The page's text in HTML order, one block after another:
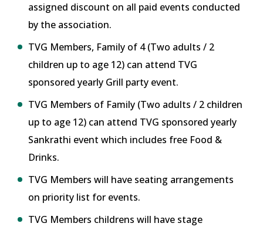
assigned discount on all paid events conducted
by the association.
TVG Members, Family of 4 (Two adults / 2
children up to age 12) can attend TVG
sponsored yearly Grill party event.
TVG Members of Family (Two adults / 2 children
up to age 12) can attend TVG sponsored yearly
Sankrathi event which includes free Food &
Drinks.
TVG Members will have seating arrangements
on priority list for events.
TVG Members childrens will have stage